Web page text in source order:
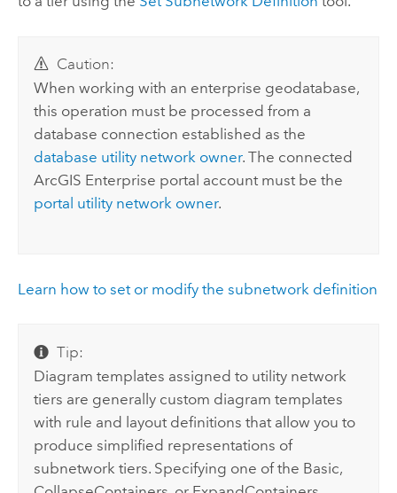
Caution:
When working with an enterprise geodatabase,
this operation must be processed from a
database connection established as the
database utility network owner. The connected
ArcGIS Enterprise portal account must be the
portal utility network owner.
Learn how to set or modify the subnetwork definition
Tip:
Diagram templates assigned to utility network
tiers are generally custom diagram templates
with rule and layout definitions that allow you to
produce simplified representations of
subnetwork tiers. Specifying one of the Basic,